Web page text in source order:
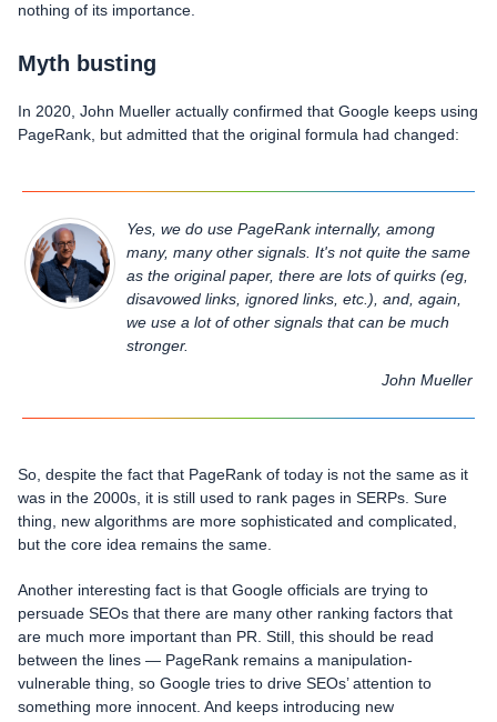
nothing of its importance.
Myth busting
In 2020, John Mueller actually confirmed that Google keeps using
PageRank, but admitted that the original formula had changed:
Yes, we do use PageRank internally, among
many, many other signals. It's not quite the same
as the original paper, there are lots of quirks (eg,
disavowed links, ignored links, etc.), and, again,
we use a lot of other signals that can be much
stronger.
John Mueller
So, despite the fact that PageRank of today is not the same as it
was in the 2000s, it is still used to rank pages in SERPs. Sure
thing, new algorithms are more sophisticated and complicated,
but the core idea remains the same.
Another interesting fact is that Google officials are trying to
persuade SEOs that there are many other ranking factors that
are much more important than PR. Still, this should be read
between the lines — PageRank remains a manipulation-
vulnerable thing, so Google tries to drive SEOs’ attention to
something more innocent. And keeps introducing new